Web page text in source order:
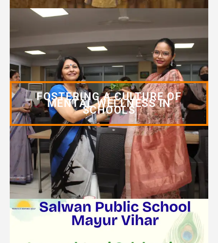
FOSTERING A CULTURE OF
MENTAL WELLNESS IN
SCHOOLS